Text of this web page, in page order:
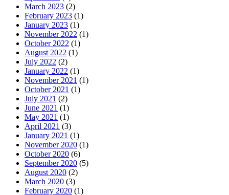
March 2023 (2)
February 2023 (1)
January 2023 (1)
November 2022 (1)
October 2022 (1)
August 2022 (1)
July 2022 (2)
January 2022 (1)
November 2021 (1)
October 2021 (1)
July 2021 (2)
June 2021 (1)
May 2021 (1)
April 2021 (3)
January 2021 (1)
November 2020 (1)
October 2020 (6)
September 2020 (5)
August 2020 (2)
March 2020 (3)
February 2020 (1)